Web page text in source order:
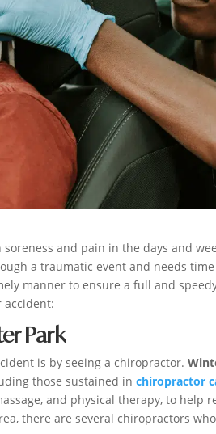
and pain in the days and
a traumatic event and needs
manner to ensure a full and
accident:
Park
is by seeing a chiropractor.
those sustained inchiropractor
and physical therapy, to help
there are several chiropractors